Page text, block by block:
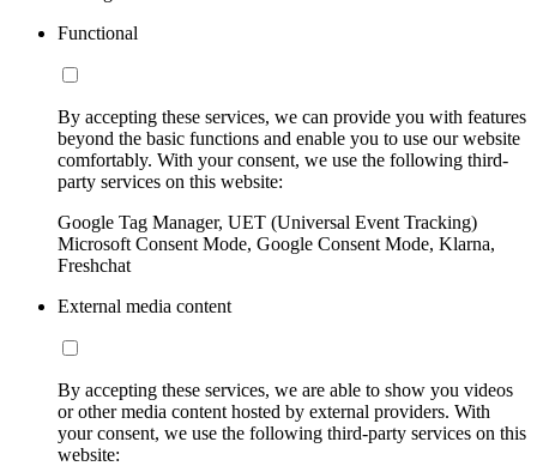
Functional
By accepting these services, we can provide you with features
beyond the basic functions and enable you to use our website
comfortably. With your consent, we use the following third-
party services on this website:
Google Tag Manager, UET (Universal Event Tracking)
Microsoft Consent Mode, Google Consent Mode, Klarna,
Freshchat
External media content
By accepting these services, we are able to show you videos
or other media content hosted by external providers. With
your consent, we use the following third-party services on this
website: